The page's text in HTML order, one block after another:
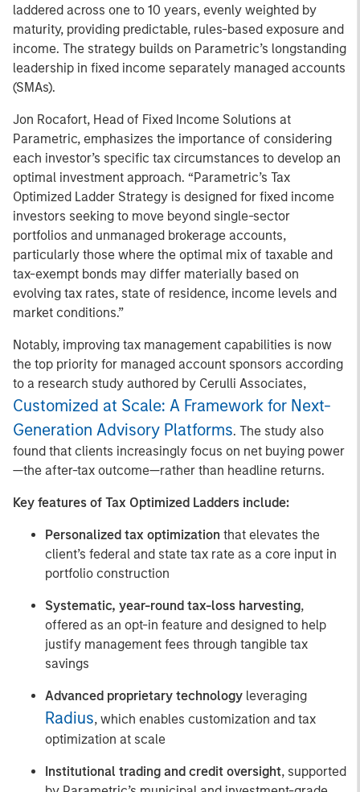
laddered across one to 10 years, evenly weighted by
maturity, providing predictable, rules-based exposure and
income. The strategy builds on Parametric’s longstanding
leadership in fixed income separately managed accounts
(SMAs).
Jon Rocafort, Head of Fixed Income Solutions at
Parametric, emphasizes the importance of considering
each investor’s specific tax circumstances to develop an
optimal investment approach. “Parametric’s Tax
Optimized Ladder Strategy is designed for fixed income
investors seeking to move beyond single-sector
portfolios and unmanaged brokerage accounts,
particularly those where the optimal mix of taxable and
tax-exempt bonds may differ materially based on
evolving tax rates, state of residence, income levels and
market conditions.”
Notably, improving tax management capabilities is now
the top priority for managed account sponsors according
to a research study authored by Cerulli Associates,
Customized at Scale: A Framework for Next-
Generation Advisory Platforms. The study also
found that clients increasingly focus on net buying power
—the after-tax outcome—rather than headline returns.
Key features of Tax Optimized Ladders include:
Personalized tax optimization that elevates the
client’s federal and state tax rate as a core input in
portfolio construction
Systematic, year-round tax-loss harvesting,
offered as an opt-in feature and designed to help
justify management fees through tangible tax
savings
Advanced proprietary technology leveraging
Radius, which enables customization and tax
optimization at scale
Institutional trading and credit oversight, supported